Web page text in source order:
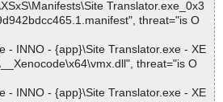
Translator.exe_0x3
threat="is O
- INNO - {app}\Site Translator.exe - XE
threat="is O
- INNO - {app}\Site Translator.exe - XE